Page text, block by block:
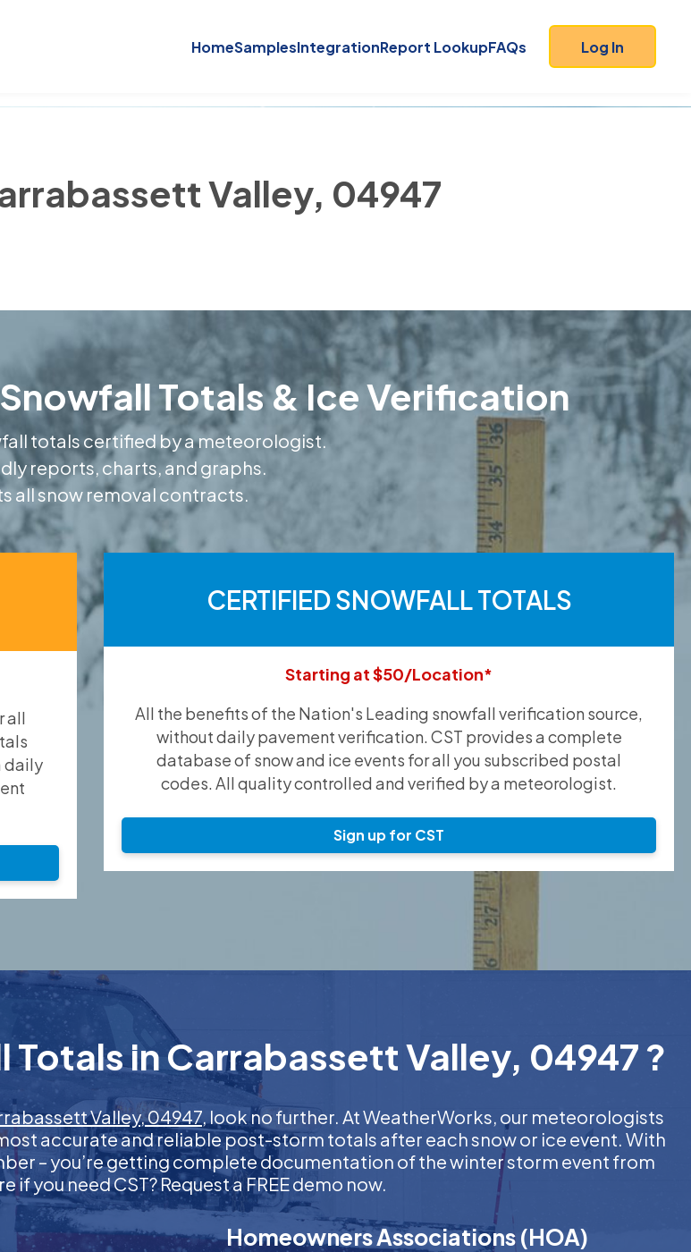
HomeSamplesIntegrationReport LookupFAQs Log In
Valley, 04947
Totals & Ice Verification
totals certified by a meteorologist.
reports, charts, and graphs.
all snow removal contracts.
all
daily
CERTIFIED SNOWFALL TOTALS
Starting at $50/Location*
All the benefits of the Nation's Leading snowfall verification source,
without daily pavement verification. CST provides a complete
database of snow and ice events for all you subscribed postal
codes. All quality controlled and verified by a meteorologist.
Sign up for CST
in Carrabassett Valley, 04947 ?
Valley, 04947, look no further. At WeatherWorks, our meteorologists
accurate and reliable post-storm totals after each snow or ice event. With
– you’re getting complete documentation of the winter storm event from
if you need CST? Request a FREE demo now.
Homeowners Associations (HOA)